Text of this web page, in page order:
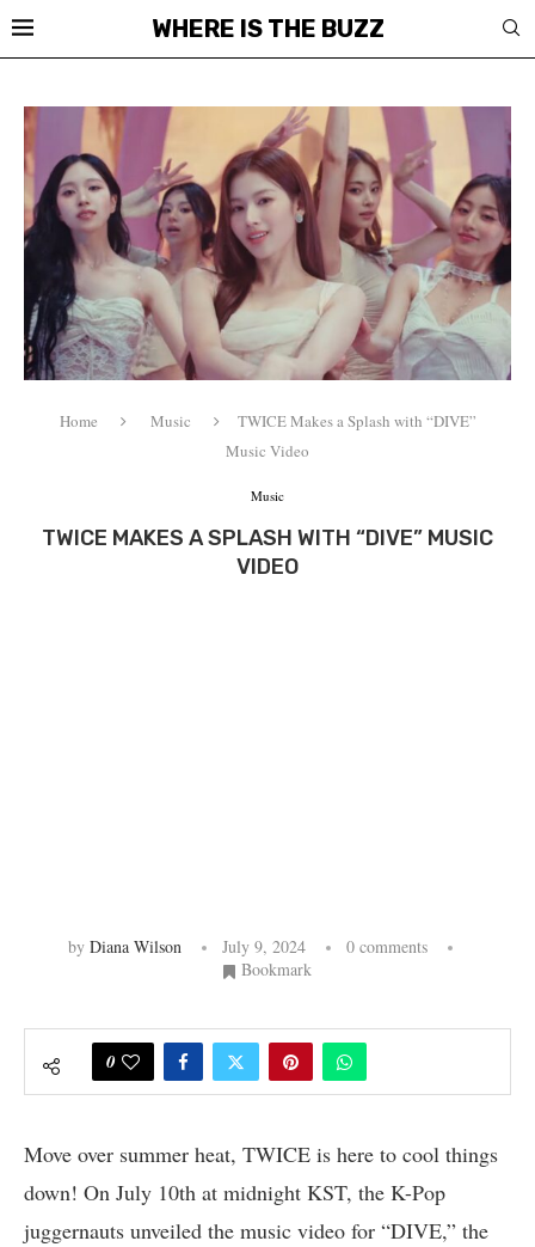
WHERE IS THE BUZZ
Home Music
TWICE Makes a Splash with “DIVE”
Music Video
Music
TWICE MAKES A SPLASH WITH “DIVE” MUSIC
VIDEO
by Diana Wilson July 9, 2024
0 comments
Bookmark
0
Move over summer heat, TWICE is here to cool things
down! On July 10th at midnight KST, the K-Pop
juggernauts unveiled the music video for “DIVE,” the